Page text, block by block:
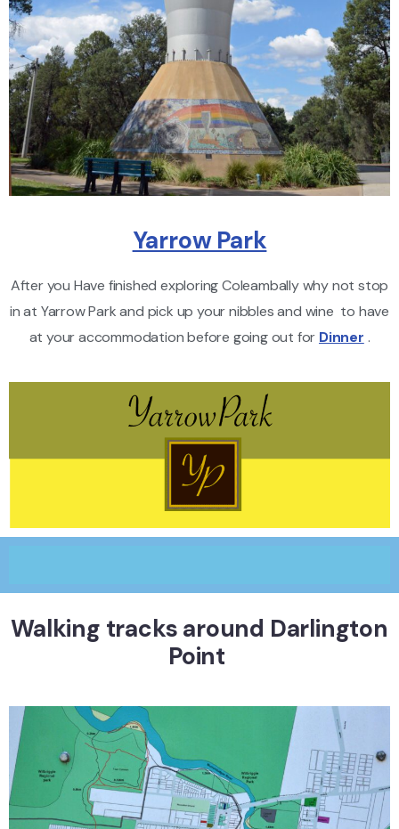
Yarrow Park
After you Have finished exploring Coleambally why not stop
in at Yarrow Park and pick up your nibbles and wine to have
at your accommodation before going out for Dinner .
Walking tracks around Darlington
Point